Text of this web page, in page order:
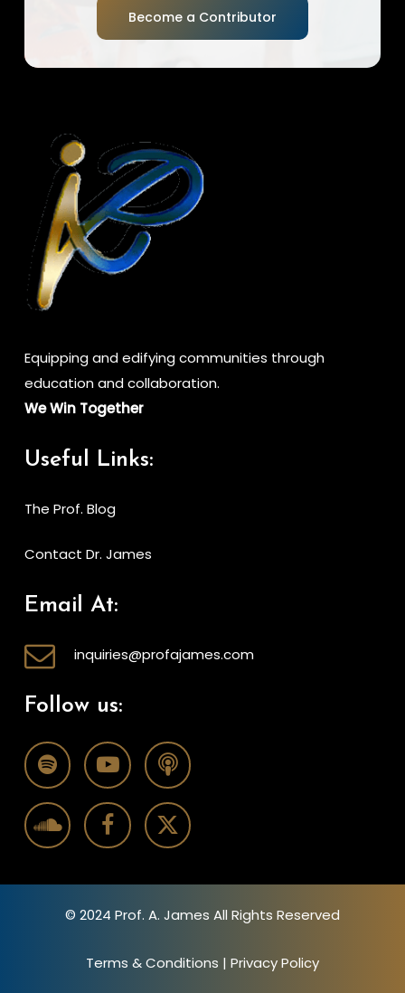
Become a Contributor
Equipping and edifying communities through
education and collaboration.
We Win Together
Useful Links:
The Prof. Blog
Contact Dr. James
Email At:
inquiries@profajames.com
Follow us:
© 2024 Prof. A. James All Rights Reserved
Terms & Conditions | Privacy Policy